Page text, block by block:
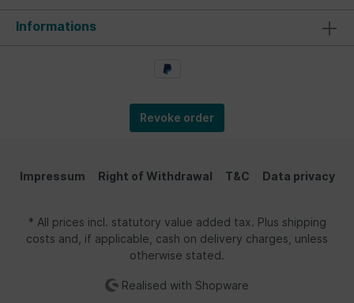
Informations
Revoke order
Impressum Right of Withdrawal T&C Data privacy
* All prices incl. statutory value added tax. Plus shipping
costs and, if applicable, cash on delivery charges, unless
otherwise stated.
Realised with Shopware